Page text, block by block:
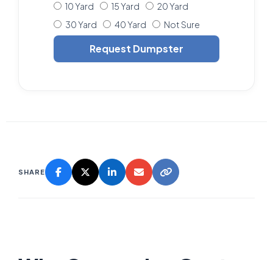
10 Yard 15 Yard
20 Yard
30 Yard
40 Yard Not Sure
Request Dumpster
SHARE